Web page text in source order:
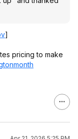
]
pricing to make